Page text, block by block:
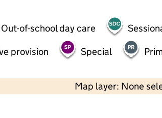
Out-of-school day care
provision
Special
Map layer: None